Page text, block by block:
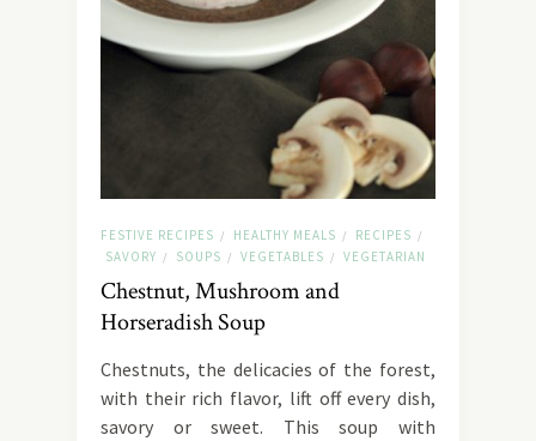
FESTIVE RECIPES / HEALTHY MEALS / RECIPES /
SAVORY / SOUPS / VEGETABLES / VEGETARIAN
Chestnut, Mushroom and
Horseradish Soup
Chestnuts, the delicacies of the forest,
with their rich flavor, lift off every dish,
savory or sweet. This soup with